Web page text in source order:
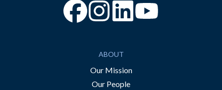
“Facebook
“Instagram
ABOUT
Our Mission
Our People